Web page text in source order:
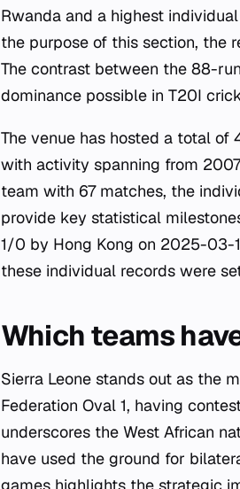
Rwanda and a highest
the purpose of this section, the
The contrast between the 88-
dominance possible in T20I
The venue has hosted a total
with activity spanning from
team with 67 matches, the
provide key statistical
1/0 by Hong Kong on 2025-03-
these individual records were
Which teams
Sierra Leone stands out as the
Federation Oval 1, having
underscores the West African
have used the ground for